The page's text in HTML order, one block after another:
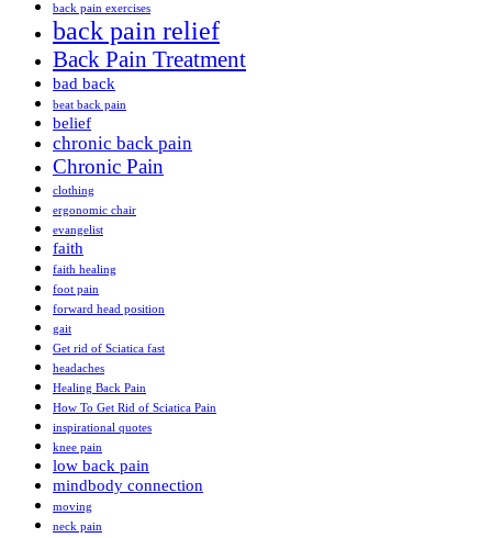
back pain exercises
back pain relief
Back Pain Treatment
bad back
beat back pain
belief
chronic back pain
Chronic Pain
clothing
ergonomic chair
evangelist
faith
faith healing
foot pain
forward head position
gait
Get rid of Sciatica fast
headaches
Healing Back Pain
How To Get Rid of Sciatica Pain
inspirational quotes
knee pain
low back pain
mindbody connection
moving
neck pain